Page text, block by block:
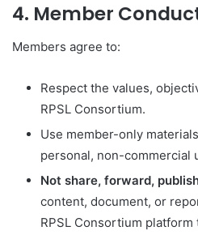
4. Member
Members agree to:
Respect the values,
RPSL Consortium.
Use member-only
personal, non-commercial
Not share, forward,
content, document, or
RPSL Consortium